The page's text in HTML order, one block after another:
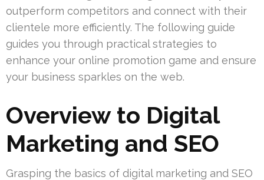
outperform competitors and connect with their
clientele more efficiently. The following guide
guides you through practical strategies to
enhance your online promotion game and ensure
your business sparkles on the web.
Overview to Digital
Marketing and SEO
Grasping the basics of digital marketing and SEO